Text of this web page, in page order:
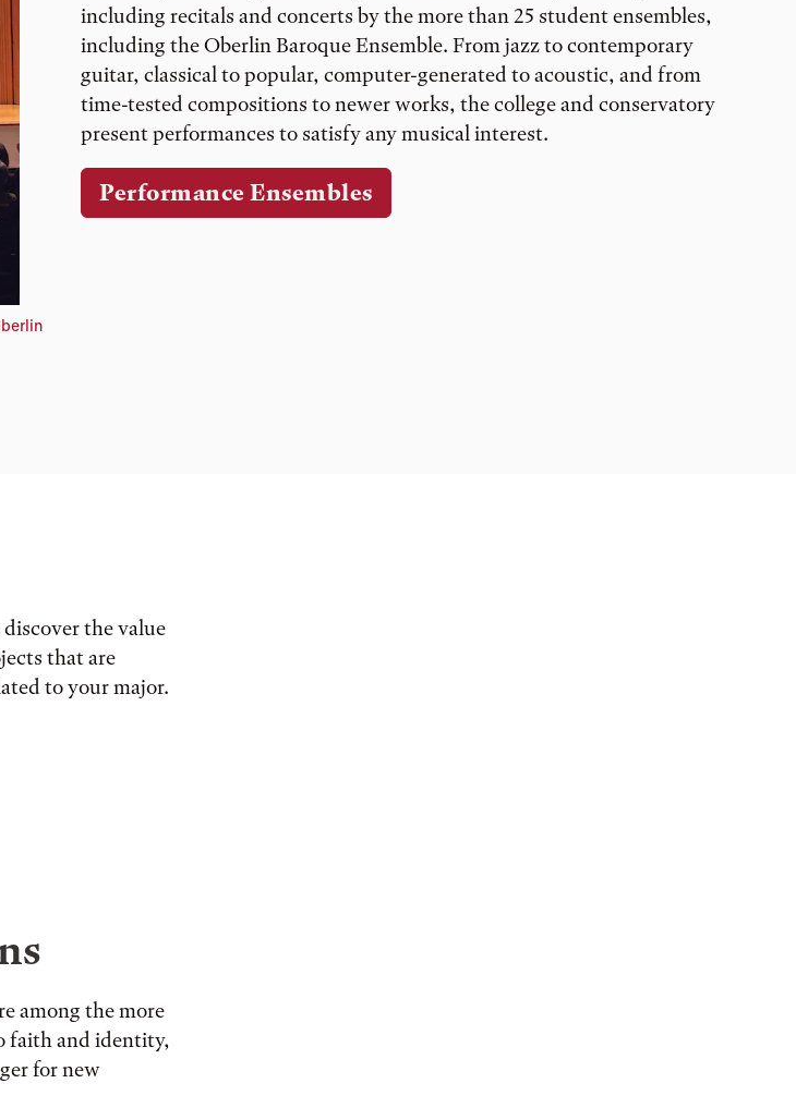
including recitals and concerts by the more than 25 student ensembles,
including the Oberlin Baroque Ensemble. From jazz to contemporary
guitar, classical to popular, computer-generated to acoustic, and from
time-tested compositions to newer works, the college and conservatory
present performances to satisfy any musical interest.
Performance Ensembles
the value
that are
to your major.
among the more
faith and identity,
for new